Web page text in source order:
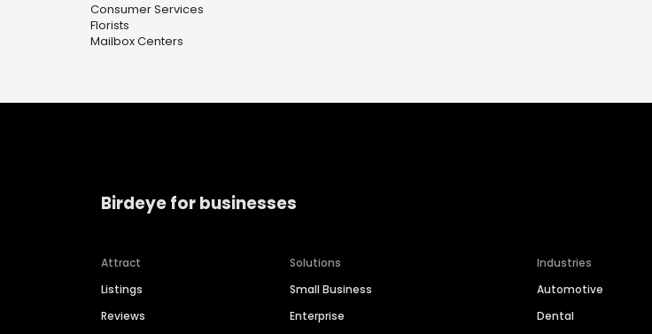
Consumer Services
Florists
Mailbox Centers
Birdeye for businesses
Attract
Listings
Reviews
Solutions
Small Business
Enterprise
Industries
Automotive
Dental